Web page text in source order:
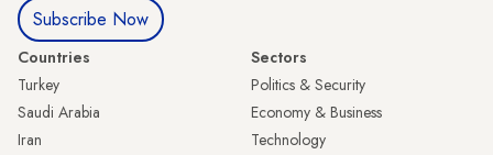
Subscribe Now
Countries
Turkey
Saudi Arabia
Iran
Sectors
Politics & Security
Economy & Business
Technology